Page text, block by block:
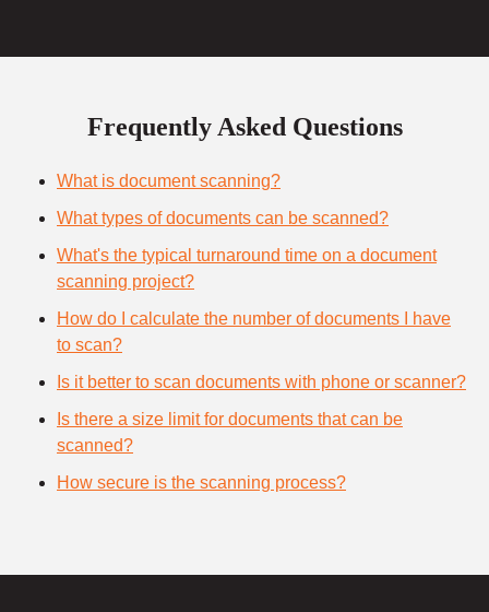
Frequently Asked Questions
What is document scanning?
What types of documents can be scanned?
What's the typical turnaround time on a document
scanning project?
How do I calculate the number of documents I have
to scan?
Is it better to scan documents with phone or scanner?
Is there a size limit for documents that can be
scanned?
How secure is the scanning process?